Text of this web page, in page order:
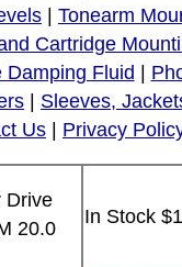
Tonearm
Cartridge
Damping Fluid
Sleeves,
Us Privacy
Drive
20.0
In Stock